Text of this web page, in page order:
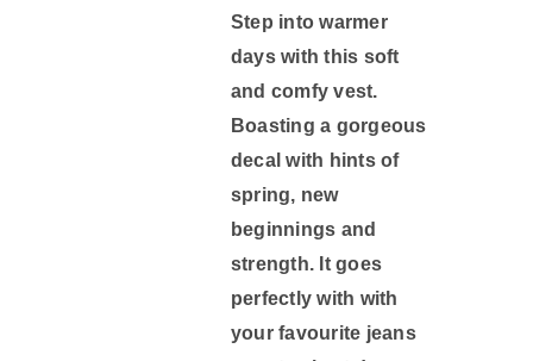
Step into warmer
days with this soft
and comfy vest.
Boasting a gorgeous
decal with hints of
spring, new
beginnings and
strength. It goes
perfectly with with
your favourite jeans